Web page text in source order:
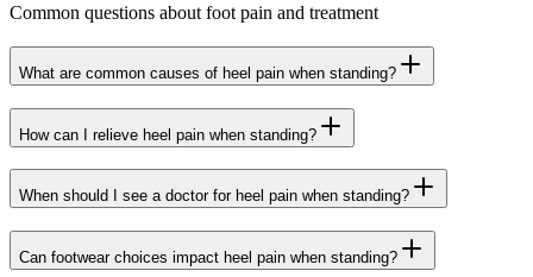
Common questions about foot pain and treatment
What are common causes of heel pain when standing?
How can I relieve heel pain when standing?
When should I see a doctor for heel pain when standing?
Can footwear choices impact heel pain when standing?